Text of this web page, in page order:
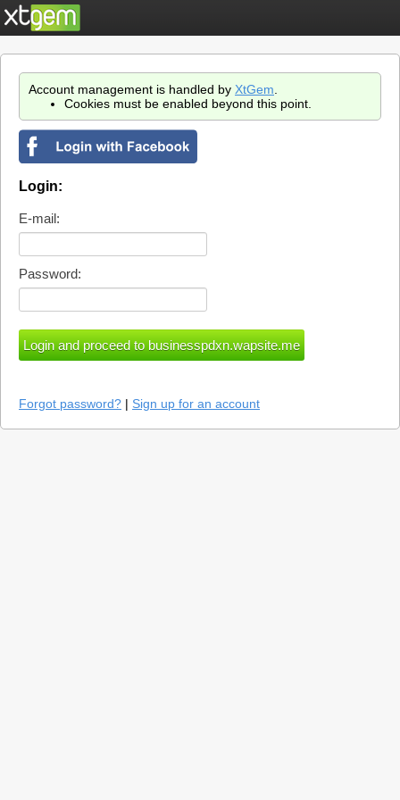
Account management is handled by XtGem
Cookies must be enabled beyond this point.
Login:
E-mail:
Password:
Forgot password? | Sign up for an account